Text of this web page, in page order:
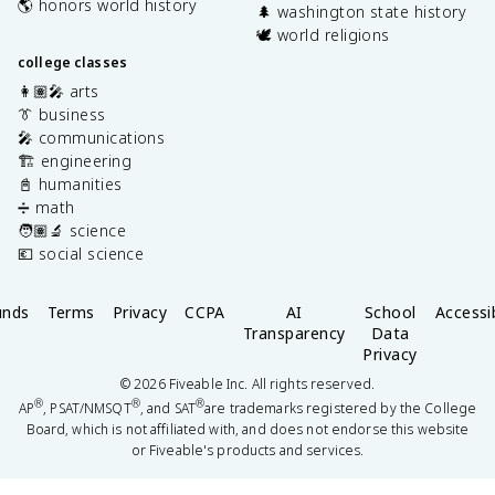
🌎 honors world history
college classes
👩🏽‍🎤 arts
👔 business
🎤 communications
🏗️ engineering
📓 humanities
➗ math
🧑🏽‍🔬 science
💶 social science
🌲 washington state history
🕊️ world religions
Terms Privacy CCPA
AI
Transparency
School
Data
Privacy
©2026Fiveable Inc. All rights reserved.
AP®, PSAT/NMSQT®, and SAT®are trademarks registered by the College
Board, which is not affiliated with, and does not endorse this website
or Fiveable's products and services.